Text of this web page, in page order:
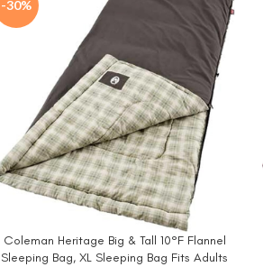
-30%
BUY NOW
Coleman Heritage Big & Tall 10°F Flannel
Sleeping Bag, XL Sleeping Bag Fits Adults